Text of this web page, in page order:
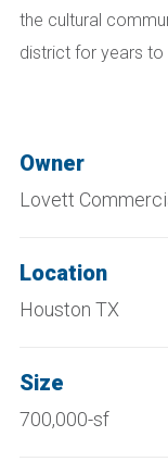
the cultural
district for years
Owner
Lovett
Location
Houston TX
Size
700,000-sf